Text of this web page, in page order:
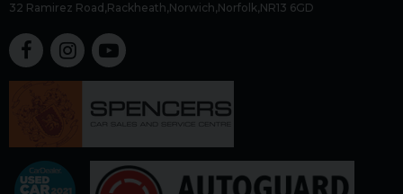
32 Ramirez Road Rackheath Norwich Norfolk NR13 6GD